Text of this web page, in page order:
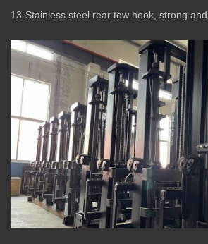
13-Stainless steel rear tow hook, strong